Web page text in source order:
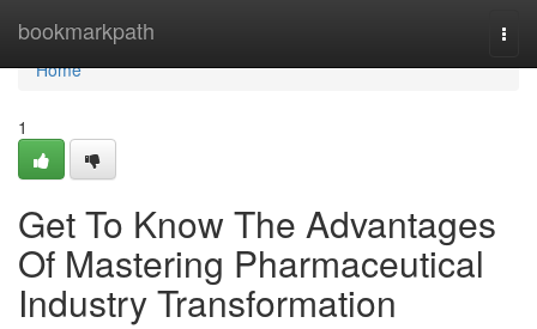
bookmarkpath
Home
Home
1
Get To Know The Advantages
Of Mastering Pharmaceutical
Industry Transformation